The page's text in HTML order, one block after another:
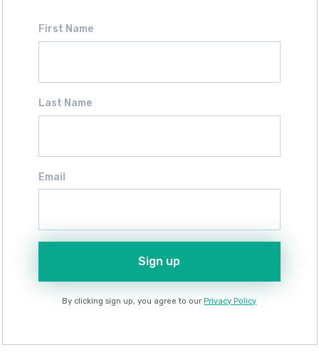
First Name
Last Name
Email
Sign up
By clicking sign up, you agree to our Privacy Policy